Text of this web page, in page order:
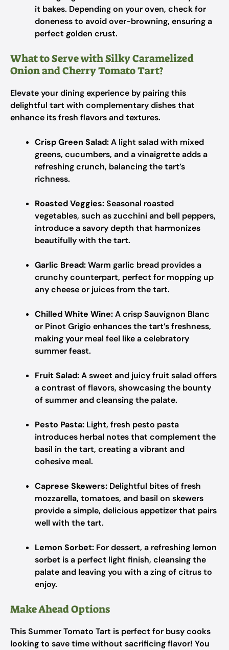
it bakes. Depending on your oven, check for
doneness to avoid over-browning, ensuring a
perfect golden crust.
What to Serve with Silky Caramelized
Onion and Cherry Tomato Tart?
Elevate your dining experience by pairing this
delightful tart with complementary dishes that
enhance its fresh flavors and textures.
Crisp Green Salad:A light salad with mixed
greens, cucumbers, and a vinaigrette adds a
refreshing crunch, balancing the tart’s
richness.
Roasted Veggies:Seasonal roasted
vegetables, such as zucchini and bell peppers,
introduce a savory depth that harmonizes
beautifully with the tart.
Garlic Bread:Warm garlic bread provides a
crunchy counterpart, perfect for mopping up
any cheese or juices from the tart.
Chilled White Wine:A crisp Sauvignon Blanc
or Pinot Grigio enhances the tart’s freshness,
making your meal feel like a celebratory
summer feast.
Fruit Salad:A sweet and juicy fruit salad offers
a contrast of flavors, showcasing the bounty
of summer and cleansing the palate.
Pesto Pasta: Light, fresh pesto pasta
introduces herbal notes that complement the
basil in the tart, creating a vibrant and
cohesive meal.
Caprese Skewers: Delightful bites of fresh
mozzarella, tomatoes, and basil on skewers
provide a simple, delicious appetizer that pairs
well with the tart.
Lemon Sorbet: For dessert, a refreshing lemon
sorbet is a perfect light finish, cleansing the
palate and leaving you with a zing of citrus to
enjoy.
Make Ahead Options
This Summer Tomato Tart is perfect for busy cooks
looking to save time without sacrificing flavor! You